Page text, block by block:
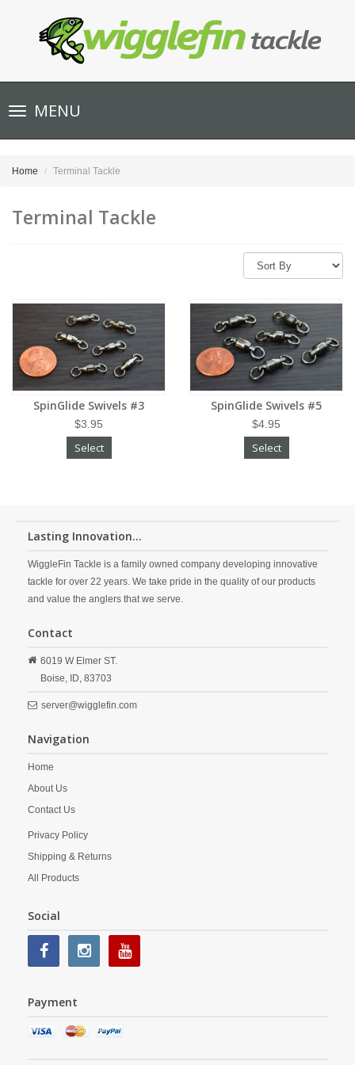
Toggle
navigationMENU
Home Terminal Tackle
Terminal Tackle
SpinGlide Swivels #3
$3.95
Select
SpinGlide Swivels #5
$4.95
Select
Lasting Innovation...
WiggleFin Tackle is a family owned company developing innovative
tackle for over 22 years. We take pride in the quality of our products
and value the anglers that we serve.
Contact
6019 W Elmer ST.
Boise, ID, 83703
server@wigglefin.com
Navigation
Home
About Us
Contact Us
Privacy Policy
Shipping & Returns
All Products
Social
Payment